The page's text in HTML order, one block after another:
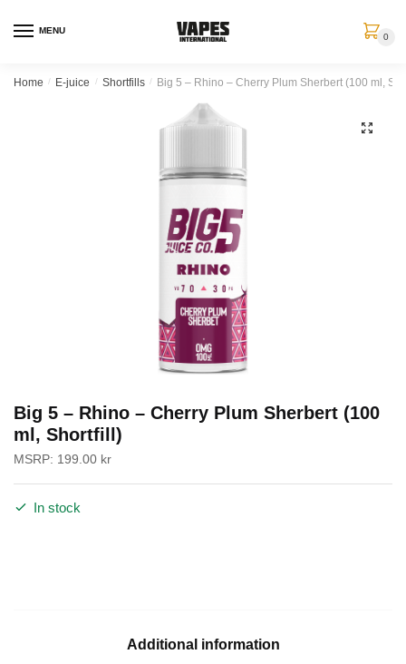
MENU
0
Home / E-juice / Shortfills / Big 5 – Rhino – Cherry Plum Sherbert (100 ml,
🔍
Big 5 – Rhino – Cherry Plum Sherbert (100
ml, Shortfill)
MSRP: 199.00 kr
In stock
Additional information